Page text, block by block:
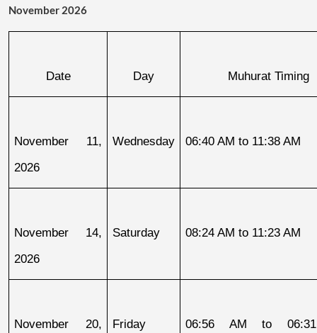
November 2026
Date Day Muhurat Timing
November 11,
2026
Wednesday 06:40 AM to 11:38 AM
November 14,
2026
Saturday 08:24 AM to 11:23 AM
November 20,
Friday
06:56 AM to